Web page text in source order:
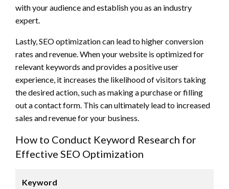
with your audience and establish you as an industry
expert.
Lastly, SEO optimization can lead to higher conversion
rates and revenue. When your website is optimized for
relevant keywords and provides a positive user
experience, it increases the likelihood of visitors taking
the desired action, such as making a purchase or filling
out a contact form. This can ultimately lead to increased
sales and revenue for your business.
How to Conduct Keyword Research for
Effective SEO Optimization
Keyword